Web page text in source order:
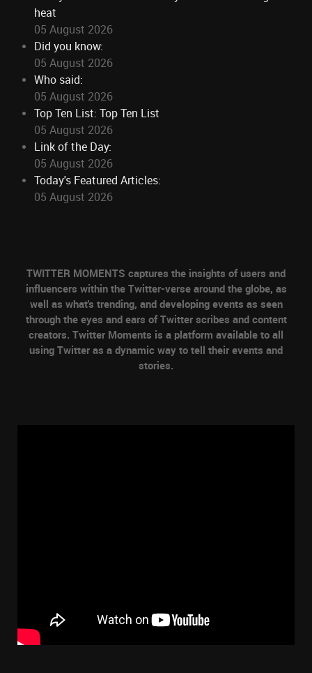
heat
05 August 2026
Did you know:
05 August 2026
Who said:
05 August 2026
Top Ten List: Top Ten List
05 August 2026
Link of the Day:
05 August 2026
Today's Featured Articles:
05 August 2026
TWITTER MOMENTS captures the insights of users and
influencers within the Twitter-verse around the globe, as
well as what's trending, and developing events as seen
through the eyes and ears of Twitter scribes and content
creators. Twitter Moments is a platform available to all
using Twitter as a dynamic way to tell their events and
stories.